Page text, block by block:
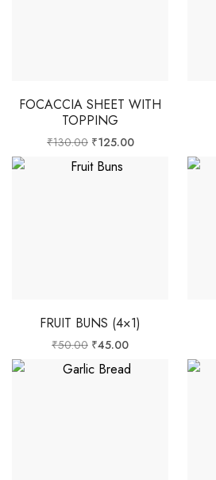
FOCACCIA SHEET WITH
TOPPING
₹130.00 ₹125.00
FRUIT BUNS (4×1)
₹50.00 ₹45.00